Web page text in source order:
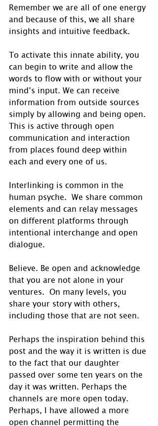
Remember we are all of one energy
and because of this, we all share
insights and intuitive feedback.
To activate this innate ability, you
can begin to write and allow the
words to flow with or without your
mind’s input. We can receive
information from outside sources
simply by allowing and being open.
This is active through open
communication and interaction
from places found deep within
each and every one of us.
Interlinking is common in the
human psyche.  We share common
elements and can relay messages
on different platforms through
intentional interchange and open
dialogue.
Believe. Be open and acknowledge
that you are not alone in your
ventures.  On many levels, you
share your story with others,
including those that are not seen.
Perhaps the inspiration behind this
post and the way it is written is due
to the fact that our daughter
passed over some ten years on the
day it was written. Perhaps the
channels are more open today.
Perhaps, I have allowed a more
open channel permitting the